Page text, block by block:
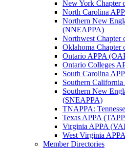
New York Chapter
North Carolina
Northern New
(NNEAPPA)
Northwest
Oklahoma
Ontario APPA
Ontario Colleges
South Carolina
Southern
Southern New
(SNEAPPA)
TNAPPA:
Texas APPA
Virginia APPA
West Virginia
Member Directories